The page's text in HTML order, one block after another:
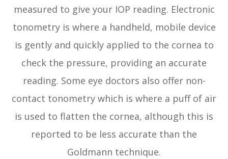
measured to give your IOP reading. Electronic
tonometry is where a handheld, mobile device
is gently and quickly applied to the cornea to
check the pressure, providing an accurate
reading. Some eye doctors also offer non-
contact tonometry which is where a puff of air
is used to flatten the cornea, although this is
reported to be less accurate than the
Goldmann technique.